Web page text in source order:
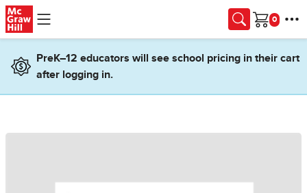
Skip to main content
Cart
PreK–12 educators will see school pricing in their cart
after logging in.